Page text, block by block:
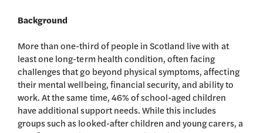
Background
More than one-third of people in Scotland live with at
least one long-term health condition, often facing
challenges that go beyond physical symptoms, affecting
their mental wellbeing, financial security, and ability to
work. At the same time, 46% of school-aged children
have additional support needs. While this includes
groups such as looked-after children and young carers, a